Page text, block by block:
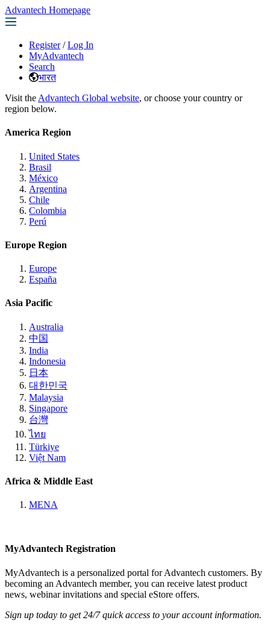
Advantech Homepage
Register / Log In
MyAdvantech
Search
भारत
Visit the Advantech Global website, or choose your country or
region below.
America Region
United States
Brasil
México
Argentina
Chile
Colombia
Perú
Europe Region
Europe
España
Asia Pacific
Australia
中国
India
Indonesia
日本
대한민국
Malaysia
Singapore
台灣
ไทย
Türkiye
Việt Nam
Africa & Middle East
MENA
MyAdvantech Registration
MyAdvantech is a personalized portal for Advantech customers. By
becoming an Advantech member, you can receive latest product
news, webinar invitations and special eStore offers.
Sign up today to get 24/7 quick access to your account information.